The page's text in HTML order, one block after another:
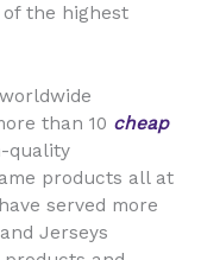
the highest
than 10 cheap
quality
products all at
served more
Jerseys